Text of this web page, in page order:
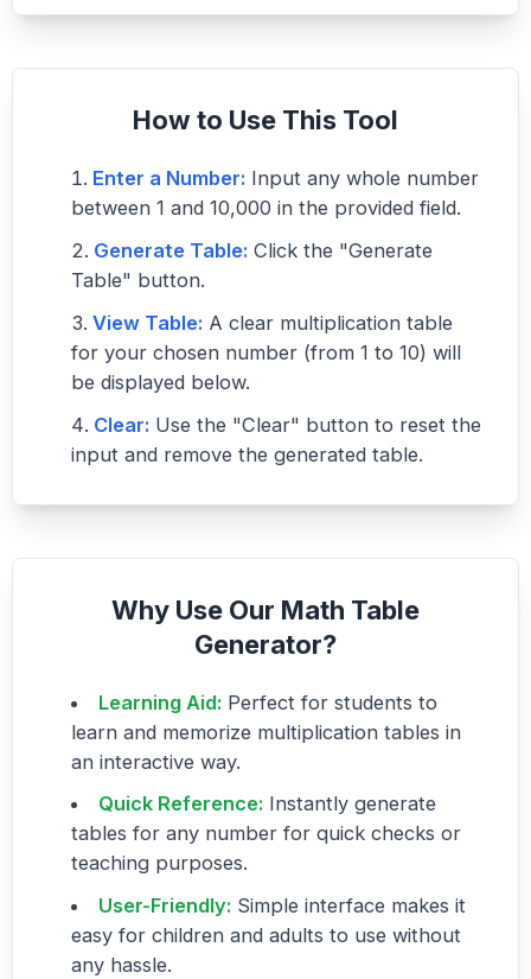
How to Use This Tool
Enter a Number: Input any whole number
between 1 and 10,000 in the provided field.
Generate Table: Click the "Generate
Table" button.
View Table: A clear multiplication table
for your chosen number (from 1 to 10) will
be displayed below.
Clear: Use the "Clear" button to reset the
input and remove the generated table.
Why Use Our Math Table
Generator?
Learning Aid: Perfect for students to
learn and memorize multiplication tables in
an interactive way.
Quick Reference: Instantly generate
tables for any number for quick checks or
teaching purposes.
User-Friendly: Simple interface makes it
easy for children and adults to use without
any hassle.